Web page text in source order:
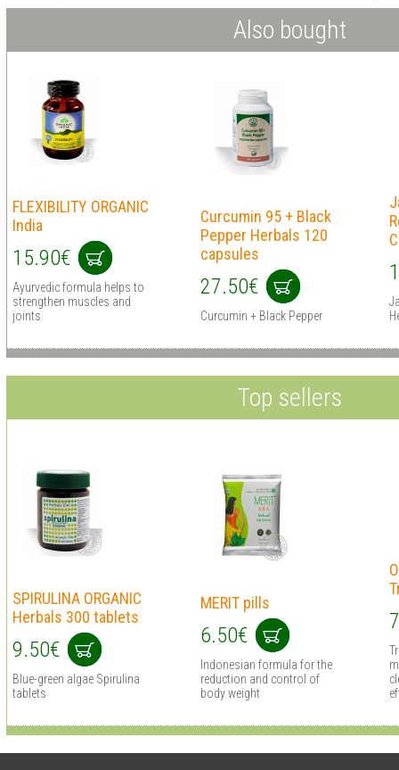
Also bought
FLEXIBILITY ORGANIC
India
15.90€
Ayurvedic formula helps to
strengthen muscles and
joints
Curcumin 95 + Black
Pepper Herbals 120
capsules
27.50€
Curcumin + Black Pepper
Top sellers
SPIRULINA ORGANIC
Herbals 300 tablets
9.50€
Blue-green algae Spirulina
tablets
MERIT pills
6.50€
Indonesian formula for the
reduction and control of
body weight